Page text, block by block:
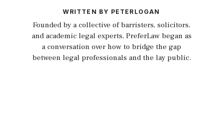
WRITTEN BY PETERLOGAN
Founded by a collective of barristers, solicitors,
and academic legal experts, PreferLaw began as
a conversation over how to bridge the gap
between legal professionals and the lay public.